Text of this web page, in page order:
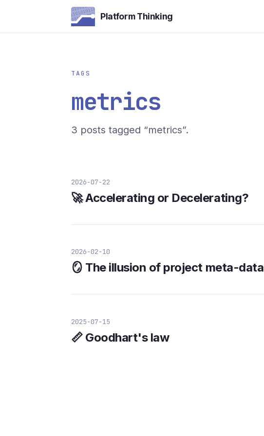
Platform Thinking
TAGS
metrics
3 posts tagged “metrics”.
2026-07-22
🚀 Accelerating or Decelerating?
2026-02-10
🪞 The illusion of project meta-data
2025-07-15
📏 Goodhart's law